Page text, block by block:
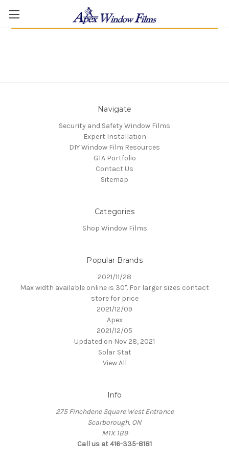
There are no products listed under this category.
Navigate
Security and Safety Window Films
Expert Installation
DIY Window Film Resources
GTA Portfolio
Contact Us
Sitemap
Categories
Shop Window Films
Popular Brands
2021/11/28
Max width available online is 30". For larger sizes contact
store for price
2021/12/09
Apex
2021/12/05
Updated on Nov 28, 2021
Solar Stat
View All
Info
275 Finchdene Square West Entrance
Scarborough, ON
M1X 1B9
Call us at 416-335-8181